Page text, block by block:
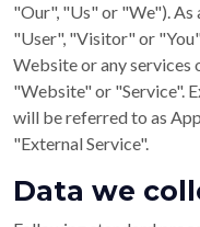
"Our", "Us" or "We"). As
"User", "Visitor" or
Website or any services
"Website" or "Service".
will be referred to as
"External Service".
Data we